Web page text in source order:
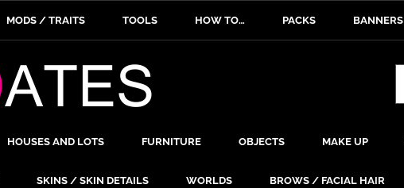
MODS / TRAITS TOOLS HOW TO… PACKS BANNERS
HOUSES AND LOTS FURNITURE OBJECTS MAKE UP
SKINS / SKIN DETAILS WORLDS BROWS / FACIAL HAIR